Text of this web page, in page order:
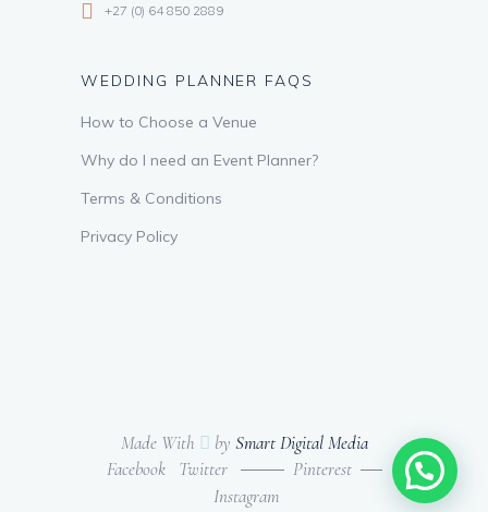
+27 (0) 64 850 2889
WEDDING PLANNER FAQS
How to Choose a Venue
Why do I need an Event Planner?
Terms & Conditions
Privacy Policy
Made With by Smart Digital Media
Facebook
Twitter
Pinterest
Instagram